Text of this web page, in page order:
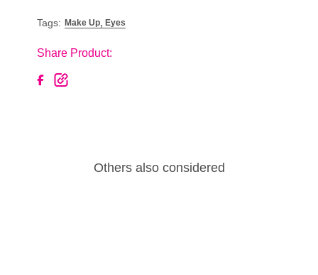
Tags: Make Up, Eyes
Share Product:
Others also considered